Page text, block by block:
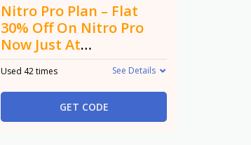
Nitro Pro Plan – Flat
30% Off On Nitro Pro
Now Just At
$148.59/Year
Used 42 times See Details
GET CODE